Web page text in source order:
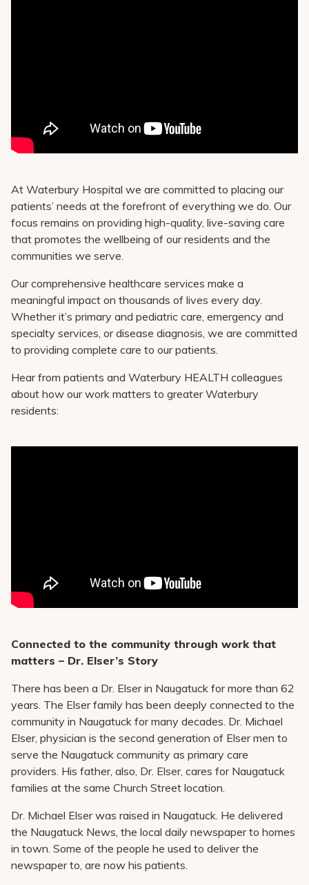
At Waterbury Hospital we are committed to placing our
patients’ needs at the forefront of everything we do. Our
focus remains on providing high-quality, live-saving care
that promotes the wellbeing of our residents and the
communities we serve.
Our comprehensive healthcare services make a
meaningful impact on thousands of lives every day.
Whether it’s primary and pediatric care, emergency and
specialty services, or disease diagnosis, we are committed
to providing complete care to our patients.
Hear from patients and Waterbury HEALTH colleagues
about how our work matters to greater Waterbury
residents:
Connected to the community through work that
matters – Dr. Elser’s Story
There has been a Dr. Elser in Naugatuck for more than 62
years. The Elser family has been deeply connected to the
community in Naugatuck for many decades. Dr. Michael
Elser, physician is the second generation of Elser men to
serve the Naugatuck community as primary care
providers. His father, also, Dr. Elser, cares for Naugatuck
families at the same Church Street location.
Dr. Michael Elser was raised in Naugatuck. He delivered
the Naugatuck News, the local daily newspaper to homes
in town. Some of the people he used to deliver the
newspaper to, are now his patients.